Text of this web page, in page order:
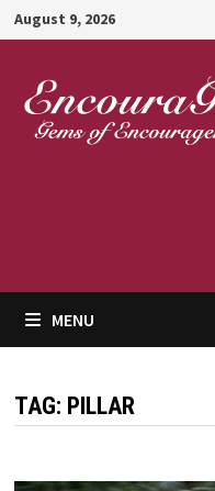
Skip
to
content
August 9, 2026
MENU
TAG: PILLAR